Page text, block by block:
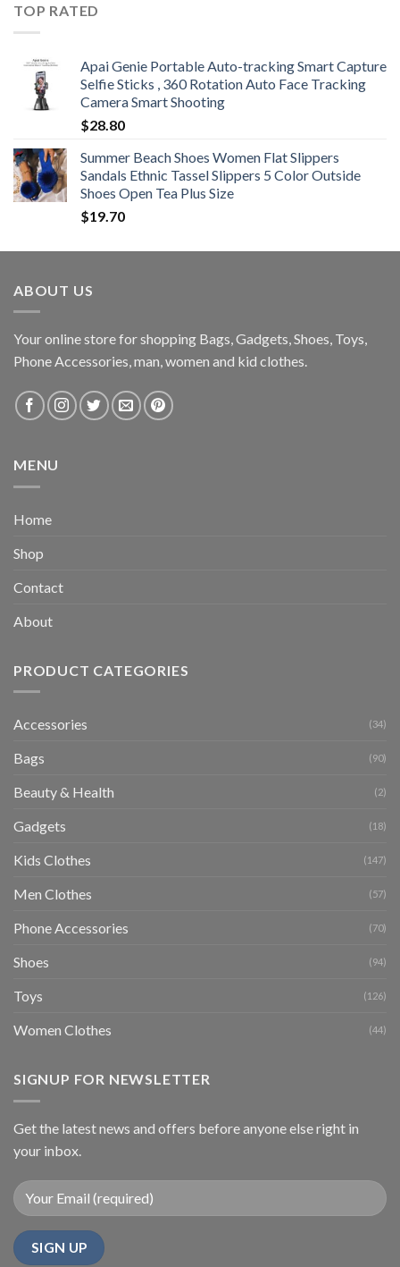
TOP RATED
Apai Genie Portable Auto-tracking Smart Capture
Selfie Sticks , 360 Rotation Auto Face Tracking
Camera Smart Shooting
$28.80
Summer Beach Shoes Women Flat Slippers
Sandals Ethnic Tassel Slippers 5 Color Outside
Shoes Open Tea Plus Size
$19.70
ABOUT US
Your online store for shopping Bags, Gadgets, Shoes, Toys,
Phone Accessories, man, women and kid clothes.
MENU
Home
Shop
Contact
About
PRODUCT CATEGORIES
Accessories (34)
Bags (90)
Beauty & Health (2)
Gadgets (18)
Kids Clothes (147)
Men Clothes (57)
Phone Accessories (70)
Shoes (94)
Toys (126)
Women Clothes (44)
SIGNUP FOR NEWSLETTER
Get the latest news and offers before anyone else right in
your inbox.